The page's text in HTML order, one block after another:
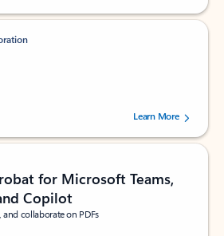
out of 5 stars, by 160879 users.Learn More
for Microsoft Teams,
Copilot
collaborate on PDFs